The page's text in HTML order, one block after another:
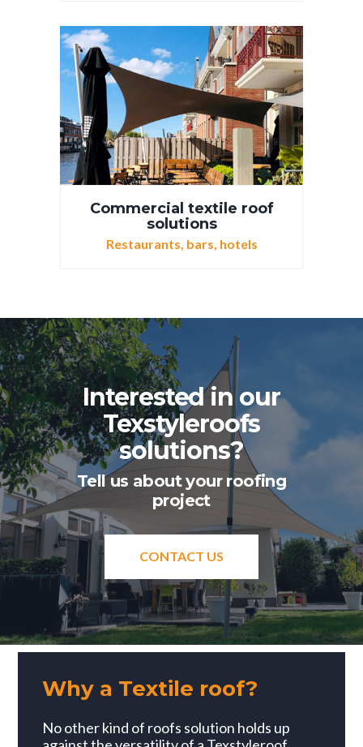
Commercial textile roof
solutions
Restaurants, bars, hotels
Interested in our
Texstyleroofs
solutions?
Tell us about your roofing
project
CONTACT US
Why a Textile roof?
No other kind of roofs solution holds up